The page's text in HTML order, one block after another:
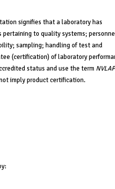
signifies that a laboratory has
pertaining to quality systems;
sampling; handling of test and
(certification) of laboratory
status and use the term NVLAP
imply product certification.